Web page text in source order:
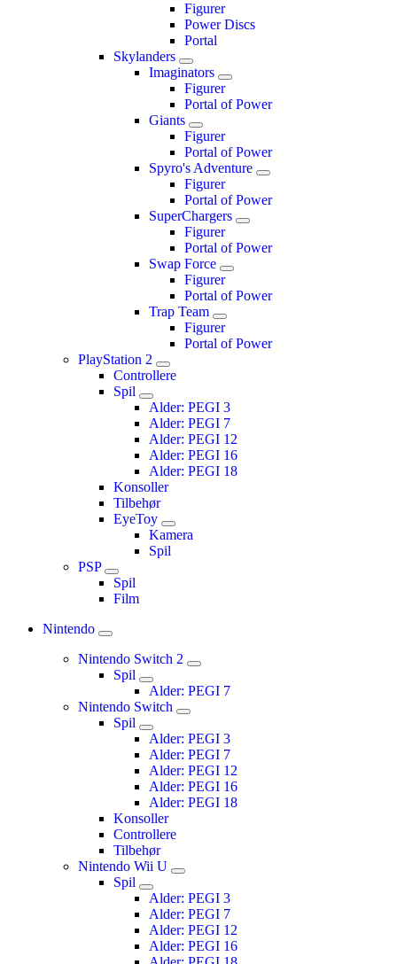
Figurer
Power Discs
Portal
Skylanders
Imaginators
Figurer
Portal of Power
Giants
Figurer
Portal of Power
Spyro's Adventure
Figurer
Portal of Power
SuperChargers
Figurer
Portal of Power
Swap Force
Figurer
Portal of Power
Trap Team
Figurer
Portal of Power
PlayStation 2
Controllere
Spil
Alder: PEGI 3
Alder: PEGI 7
Alder: PEGI 12
Alder: PEGI 16
Alder: PEGI 18
Konsoller
Tilbehør
EyeToy
Kamera
Spil
PSP
Spil
Film
Nintendo
Nintendo Switch 2
Spil
Alder: PEGI 7
Nintendo Switch
Spil
Alder: PEGI 3
Alder: PEGI 7
Alder: PEGI 12
Alder: PEGI 16
Alder: PEGI 18
Konsoller
Controllere
Tilbehør
Nintendo Wii U
Spil
Alder: PEGI 3
Alder: PEGI 7
Alder: PEGI 12
Alder: PEGI 16